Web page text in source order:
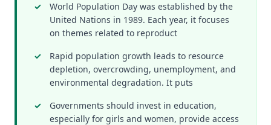
World Population Day was established by the
United Nations in 1989. Each year, it focuses
on themes related to reproduct
Rapid population growth leads to resource
depletion, overcrowding, unemployment, and
environmental degradation. It puts
Governments should invest in education,
especially for girls and women, provide access